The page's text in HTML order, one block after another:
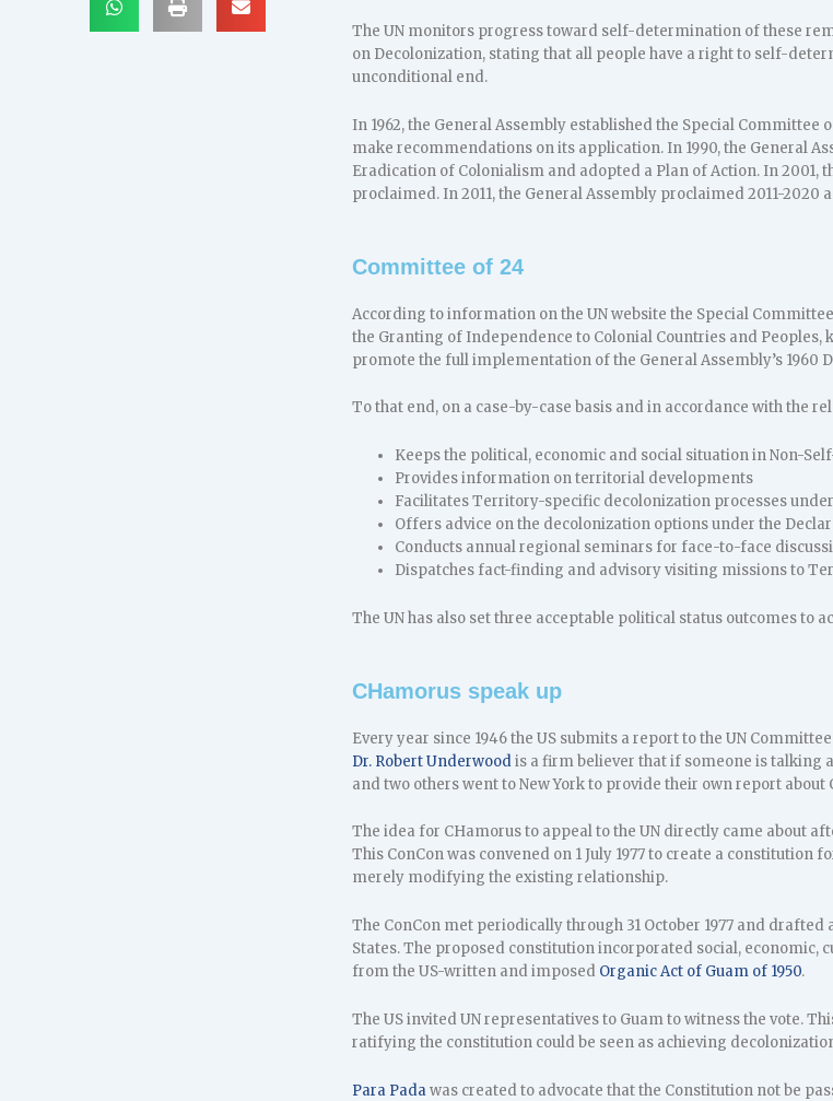
The UN monitors progress toward self-determination of these
on Decolonization, stating that all people have a right to self-
unconditional end.
In 1962, the General Assembly established the Special
make recommendations on its application. In 1990, the General
Eradication of Colonialism and adopted a Plan of Action. In
proclaimed. In 2011, the General Assembly proclaimed 2011-
Committee of 24
According to information on the UN website the Special
the Granting of Independence to Colonial Countries and Peoples,
promote the full implementation of the General Assembly’s 1960
To that end, on a case-by-case basis and in accordance with the
Keeps the political, economic and social situation in Non-
Provides information on territorial developments
Facilitates Territory-specific decolonization processes
Offers advice on the decolonization options under the
Conducts annual regional seminars for face-to-face
Dispatches fact-finding and advisory visiting missions to
The UN has also set three acceptable political status outcomes
CHamorus speak up
Every year since 1946 the US submits a report to the UN
Dr. Robert Underwoodis a firm believer that if someone is talking
and two others went to New York to provide their own report about
The idea for CHamorus to appeal to the UN directly came about
This ConCon was convened on 1 July 1977 to create a
merely modifying the existing relationship.
The ConCon met periodically through 31 October 1977 and
States. The proposed constitution incorporated social,
from the US-written and imposed Organic Act of Guam of 1950.
The US invited UN representatives to Guam to witness the vote.
ratifying the constitution could be seen as achieving
Para Padawas created to advocate that the Constitution not be